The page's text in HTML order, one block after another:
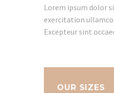
Lorem ipsum dolor
exercitation
Excepteur sint
OUR SIZES